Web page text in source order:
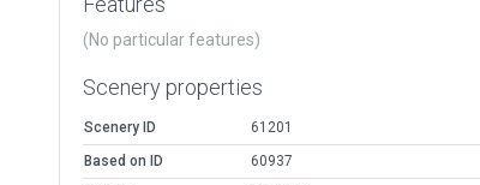
(No particular features)
Scenery properties
Scenery ID
61201
Based on ID
60937